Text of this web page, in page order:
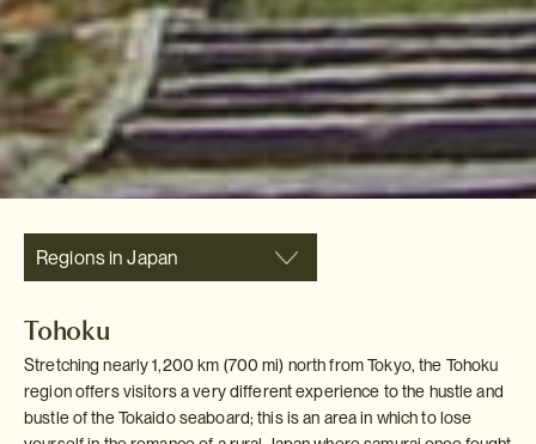
Regions in Japan
Tohoku
Stretching nearly 1,200 km (700 mi) north from Tokyo, the Tohoku
region offers visitors a very different experience to the hustle and
bustle of the Tokaido seaboard; this is an area in which to lose